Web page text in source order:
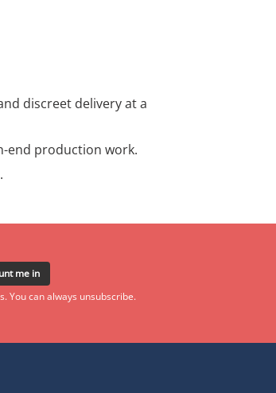
discreet delivery at a
end production work.
.
me in
You can always unsubscribe.